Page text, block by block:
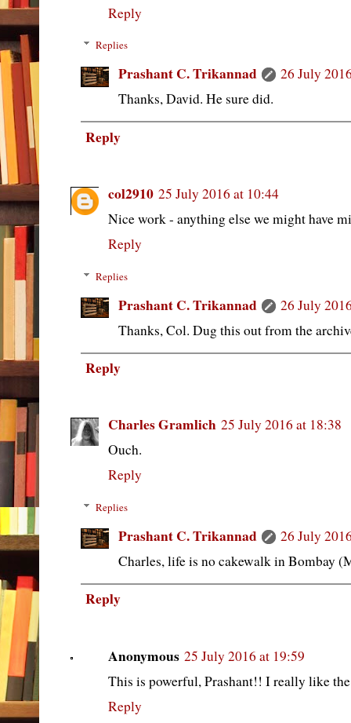
Reply
Replies
Prashant C. Trikannad
26 July
Thanks, David. He sure did.
Reply
col2910 25 July 2016 at 10:44
Nice work - anything else we might have
Reply
Replies
Prashant C. Trikannad
26 July
Thanks, Col. Dug this out from the
Reply
Charles Gramlich 25 July 2016 at 18:38
Ouch.
Reply
Replies
Prashant C. Trikannad
26 July
Charles, life is no cakewalk in Bombay
Reply
Anonymous 25 July 2016 at 19:59
This is powerful, Prashant!! I really like
Reply